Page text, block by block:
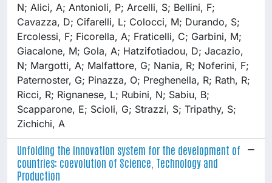
N; Alici, A; Antonioli, P; Arcelli, S; Bellini, F;
Cavazza, D; Cifarelli, L; Colocci, M; Durando, S;
Ercolessi, F; Ficorella, A; Fraticelli, C; Garbini, M;
Giacalone, M; Gola, A; Hatzifotiadou, D; Jacazio,
N; Margotti, A; Malfattore, G; Nania, R; Noferini, F;
Paternoster, G; Pinazza, O; Preghenella, R; Rath, R;
Ricci, R; Rignanese, L; Rubini, N; Sabiu, B;
Scapparone, E; Scioli, G; Strazzi, S; Tripathy, S;
Zichichi, A
Unfolding the innovation system for the development of
countries: coevolution of Science, Technology and
Production